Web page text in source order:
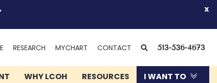
x
RESEARCH MYCHART (OPENS
NEW
WINDOW)
CONTACT SEARCH
513-536-4673
WHY LCOH RESOURCES I WANT TO